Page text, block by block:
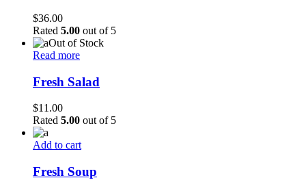
$36.00
Rated 5.00 out of 5
Out of Stock
Read more
Fresh Salad
$11.00
Rated 5.00 out of 5
Add to cart
Fresh Soup